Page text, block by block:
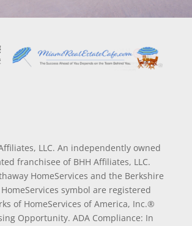
LLC. An independently owned
franchisee of BHH Affiliates, LLC.
HomeServices and the Berkshire
symbol are registered
of HomeServices of America, Inc.®
Opportunity. ADA Compliance: In